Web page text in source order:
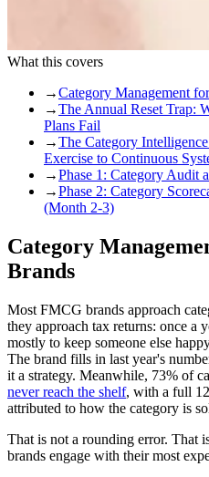
What this covers
→Category Management
→The Annual Reset Trap:
Plans Fail
→The Category
Exercise to Continuous
→Phase 1: Category Audit
→Phase 2: Category
(Month 2-3)
Category
Brands
Most FMCG brands approach
they approach tax returns: once a
mostly to keep someone else
The brand fills in last year's
it a strategy. Meanwhile, 73% of
never reach the shelf, with a full
attributed to how the category is
That is not a rounding error. That
brands engage with their most